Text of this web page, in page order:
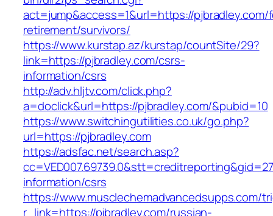
act=jump&access=1&url=https://pjbradley.com/
retirement/survivors/
https://www.kurstap.az/kurstap/countSite/29?
link=https://pjbradley.com/csrs-
information/csrs
http://adv.hljtv.com/click.php?
a=doclick&url=https://pjbradley.com/&pubid=10
https://www.switchingutilities.co.uk/go.php?
url=https://pjbradley.com
https://adsfac.net/search.asp?
information/csrs
https://www.musclechemadvancedsupps.com/
r_link=https://pjbradley.com/russian-